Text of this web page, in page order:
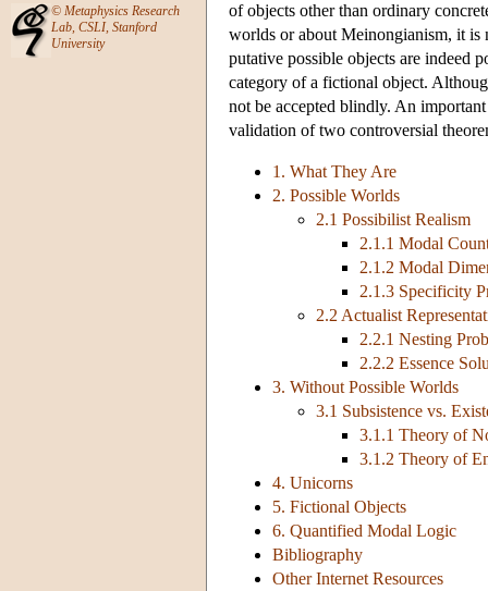
© Metaphysics Research
Lab, CSLI, Stanford
University
of objects other than ordinary
worlds or about Meinongianism, it is
putative possible objects are indeed
category of a fictional object.
not be accepted blindly. An
validation of two controversial
1. What They Are
2. Possible Worlds
2.1 Possibilist Realism
2.1.1 Modal
2.1.2 Modal
2.1.3 Specificity
2.2 Actualist
2.2.1 Nesting
2.2.2 Essence
3. Without Possible Worlds
3.1 Subsistence vs.
3.1.1 Theory of
3.1.2 Theory of
4. Unicorns
5. Fictional Objects
6. Quantified Modal Logic
Bibliography
Other Internet Resources